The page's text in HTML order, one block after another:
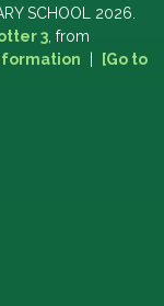
SCHOOL 2026.
3, from
[Go to